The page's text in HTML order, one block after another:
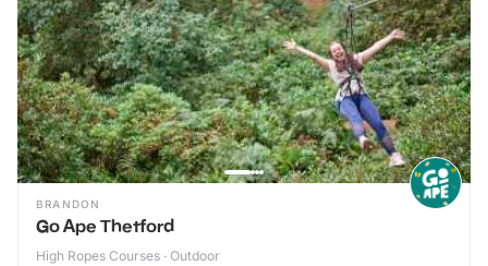
BRANDON
Go Ape Thetford
High Ropes Courses · Outdoor